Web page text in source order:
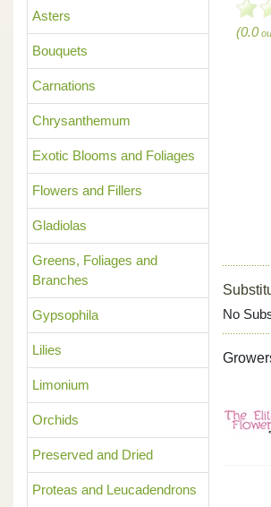
Asters
Bouquets
Carnations
Chrysanthemum
Exotic Blooms and Foliages
Flowers and Fillers
Gladiolas
Greens, Foliages and
Branches
Gypsophila
Lilies
Limonium
Orchids
Preserved and Dried
Proteas and Leucadendrons
(0.0
No